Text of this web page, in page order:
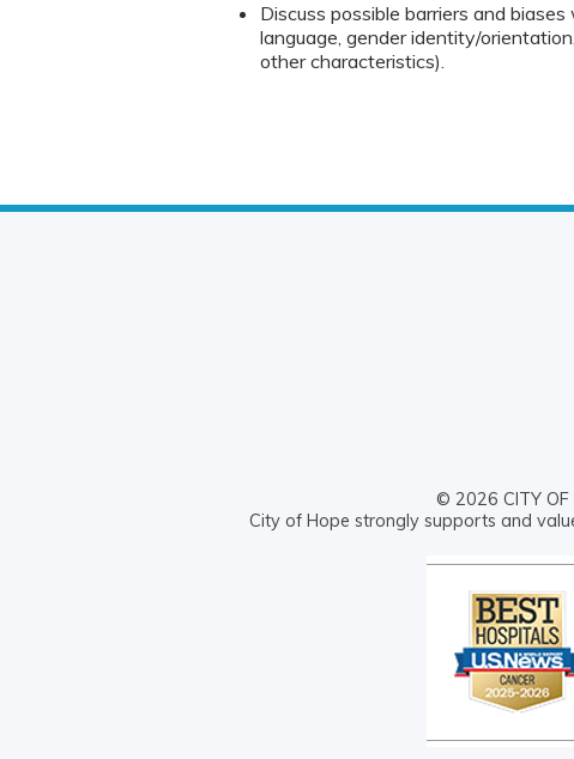
Discuss possible barriers and
language, gender identity/
other characteristics).
© 2026 CITY
City of Hope strongly supports and